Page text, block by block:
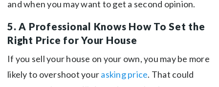
and when you may want to get a second opinion.
5. A Professional Knows How To Set the
Right Price for Your House
If you sell your house on your own, you may be more
likely to overshoot yourasking price. That could